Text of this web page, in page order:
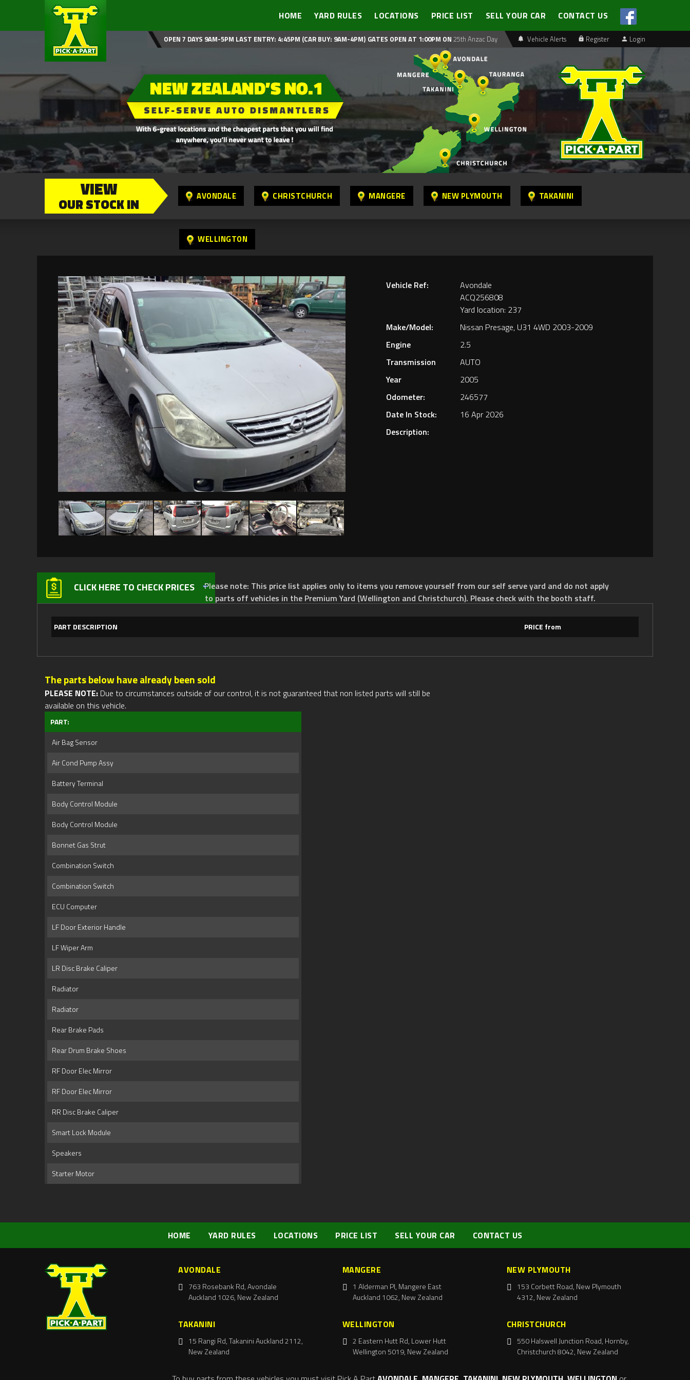
HOME YARD RULES LOCATIONS PRICE LIST SELL YOUR CAR CONTACT US
Vehicle Alerts Register Login
OPEN 7 DAYS 9AM-5PM LAST ENTRY: 4:45PM (CAR BUY: 9AM-4PM) GATES OPEN AT 1:00PM ON 25th Anzac Day
VIEW
OUR STOCK IN AVONDALE CHRISTCHURCH MANGERE NEW PLYMOUTH TAKANINI
WELLINGTON
Vehicle Ref:
Avondale
ACQ256808
Yard location: 237
Make/Model:
Nissan Presage, U31 4WD 2003-2009
Engine
2.5
Transmission
AUTO
Year
2005
Odometer:
246577
Date In Stock:
16 Apr 2026
Description:
CLICK HERE TO CHECK PRICESPlease note: This price list applies only to items you remove yourself from our self serve yard and do not apply
to parts off vehicles in the Premium Yard (Wellington and Christchurch). Please check with the booth staff.
PART DESCRIPTION PRICE from
The parts below have already been sold
PLEASE NOTE: Due to circumstances outside of our control, it is not guaranteed that non listed parts will still be
available on this vehicle.
PART:
Air Bag Sensor
Air Cond Pump Assy
Battery Terminal
Body Control Module
Body Control Module
Bonnet Gas Strut
Combination Switch
Combination Switch
ECU Computer
LF Door Exterior Handle
LF Wiper Arm
LR Disc Brake Caliper
Radiator
Radiator
Rear Brake Pads
Rear Drum Brake Shoes
RF Door Elec Mirror
RF Door Elec Mirror
RR Disc Brake Caliper
Smart Lock Module
Speakers
Starter Motor
HOME YARD RULES LOCATIONS PRICE LIST SELL YOUR CAR CONTACT US
AVONDALE
763 Rosebank Rd, Avondale
Auckland 1026, New Zealand
MANGERE
1 Alderman Pl, Mangere East
Auckland 1062, New Zealand
NEW PLYMOUTH
153 Corbett Road, New Plymouth
4312, New Zealand
TAKANINI
15 Rangi Rd, Takanini Auckland 2112,
New Zealand
WELLINGTON
2 Eastern Hutt Rd, Lower Hutt
Wellington 5019, New Zealand
CHRISTCHURCH
550 Halswell Junction Road, Hornby,
Christchurch 8042, New Zealand